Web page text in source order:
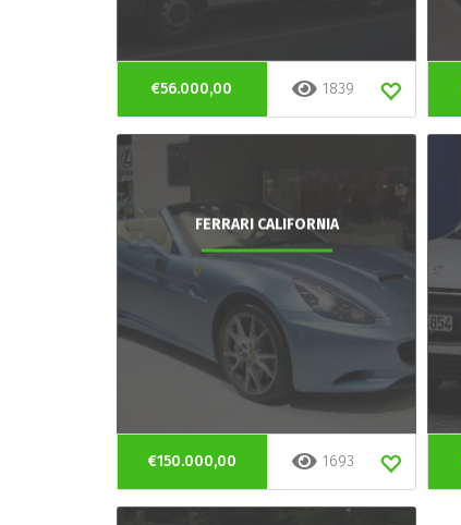
€56.000,00 1839
FERRARI CALIFORNIA
€150.000,00 1693